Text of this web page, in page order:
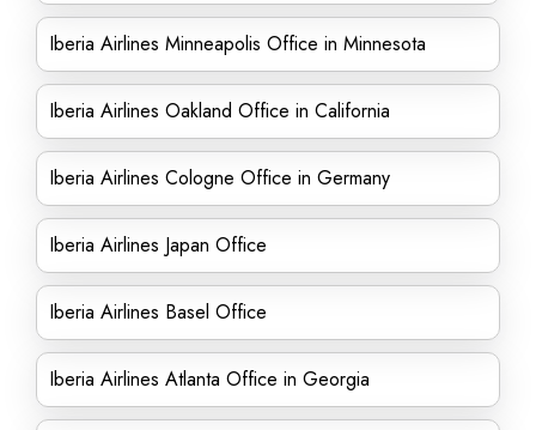
Iberia Airlines Minneapolis Office in Minnesota
Iberia Airlines Oakland Office in California
Iberia Airlines Cologne Office in Germany
Iberia Airlines Japan Office
Iberia Airlines Basel Office
Iberia Airlines Atlanta Office in Georgia